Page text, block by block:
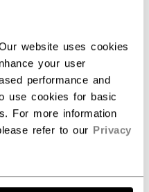
website uses cookies
your user
performance and
use cookies for basic
For more information
refer to our Privacy
05/25/23